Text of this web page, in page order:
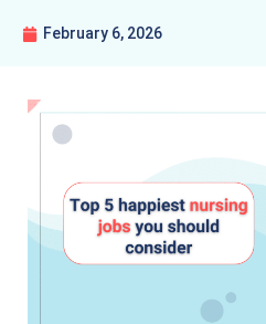
February 6, 2026